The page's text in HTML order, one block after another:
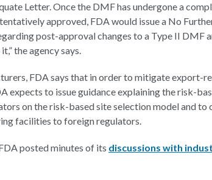
Letter. Once the DMF has undergone a
approved, FDA would issue a No
post-approval changes to a Type II DMF
the agency says.
FDA says that in order to mitigate export-
expects to issue guidance explaining the risk-
on the risk-based site selection model and to
facilities to foreign regulators.
posted minutes of its discussions with